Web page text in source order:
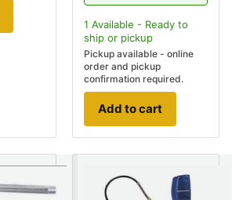
1 Available - Ready to
ship or pickup
Pickup available - online
order and pickup
confirmation required.
Add to cart